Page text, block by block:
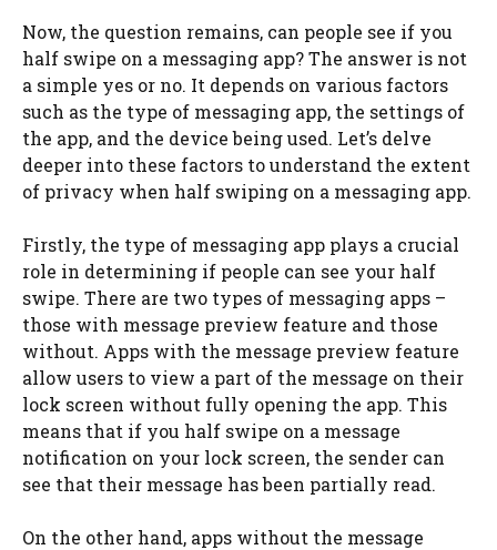
Now, the question remains, can people see if you
half swipe on a messaging app? The answer is not
a simple yes or no. It depends on various factors
such as the type of messaging app, the settings of
the app, and the device being used. Let’s delve
deeper into these factors to understand the extent
of privacy when half swiping on a messaging app.
Firstly, the type of messaging app plays a crucial
role in determining if people can see your half
swipe. There are two types of messaging apps –
those with message preview feature and those
without. Apps with the message preview feature
allow users to view a part of the message on their
lock screen without fully opening the app. This
means that if you half swipe on a message
notification on your lock screen, the sender can
see that their message has been partially read.
On the other hand, apps without the message